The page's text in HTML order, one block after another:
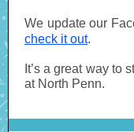
We update our
check it out.
It’s a great way to
at North Penn.